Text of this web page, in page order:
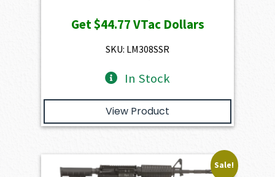
was:
$4,974.00.
is:
Get$44.77VTac Dollars
SKU: LM308SSR
In Stock
View Product
Sale!